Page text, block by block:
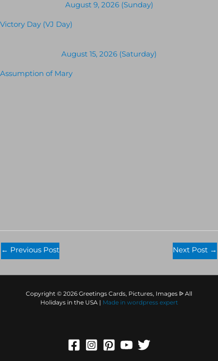
August 9, 2026 (Sunday)
Victory Day (VJ Day)
August 15, 2026 (Saturday)
Assumption of Mary
← Previous Post Next Post →
Copyright © 2026 Greetings Cards, Pictures, Images ᐉ All
Holidays in the USA | Made in wordpress expert